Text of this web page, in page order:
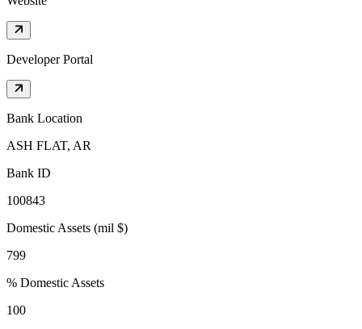
Developer Portal
Bank Location
ASH FLAT, AR
Bank ID
100843
Domestic Assets (mil $)
799
% Domestic Assets
100